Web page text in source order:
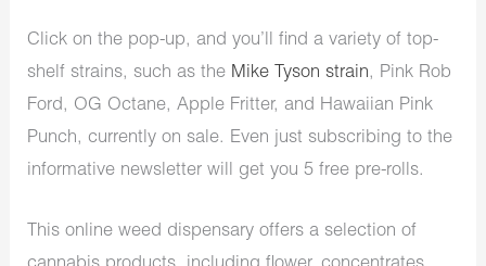
Click on the pop-up, and you’ll find a variety of top-
shelf strains, such as the Mike Tyson strain, Pink Rob
Ford, OG Octane, Apple Fritter, and Hawaiian Pink
Punch, currently on sale. Even just subscribing to the
informative newsletter will get you 5 free pre-rolls.
Thisonline weed dispensary offers a selection of